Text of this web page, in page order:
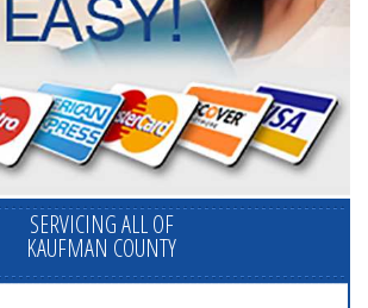
SERVICING ALL OF
KAUFMAN COUNTY